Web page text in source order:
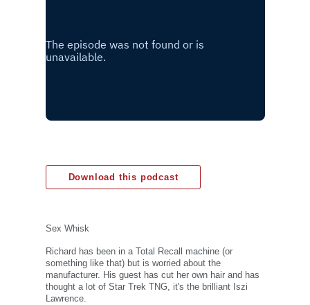
Download this podcast
Sex Whisk
Richard has been in a Total Recall machine (or
something like that) but is worried about the
manufacturer. His guest has cut her own hair and has
thought a lot of Star Trek TNG, it's the brilliant Iszi
Lawrence.